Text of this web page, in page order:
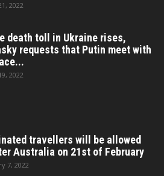
2022
death toll in Ukraine rises,
requests that Putin meet with
2022
travellers will be allowed
Australia on 21st of February
7, 2022